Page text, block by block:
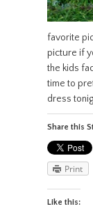
favorite
picture if
the kids
time to
dress
Share this
Print
Like this: